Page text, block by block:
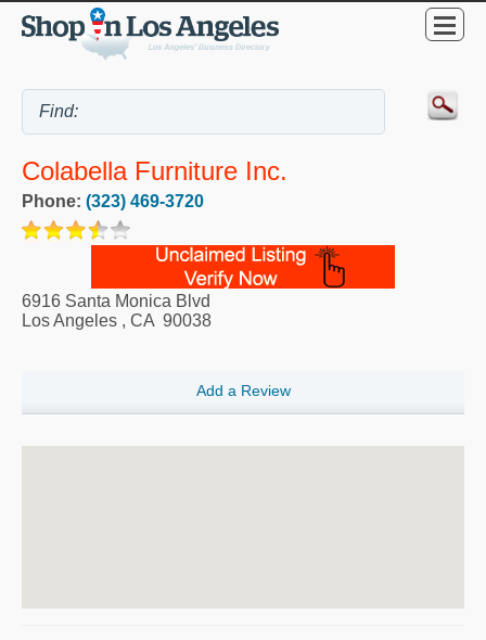
Colabella Furniture Inc.
Phone: (323) 469-3720
6916 Santa Monica Blvd
Los Angeles , CA 90038
Add a Review